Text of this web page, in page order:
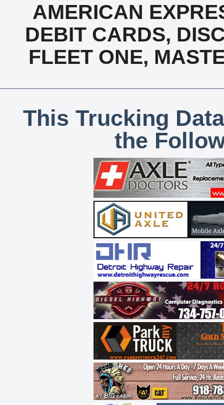
AMERICAN
DEBIT CARDS,
FLEET ONE,
This Trucking
the